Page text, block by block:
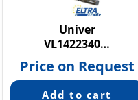
Univer
VL1422340…
Price on Request